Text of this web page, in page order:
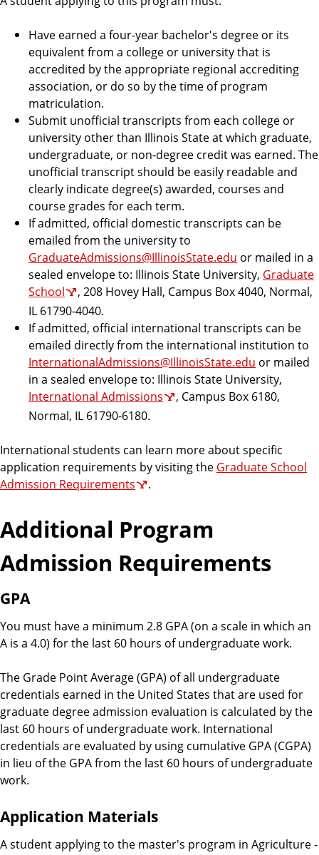
e
Have earned a four-year bachelor's degree or its
equivalent from a college or university that is
accredited by the appropriate regional accrediting
association, or do so by the time of program
matriculation.
Submit unofficial transcripts from each college or
university other than Illinois State at which graduate,
undergraduate, or non-degree credit was earned. The
unofficial transcript should be easily readable and
clearly indicate degree(s) awarded, courses and
course grades for each term.
If admitted, official domestic transcripts can be
emailed from the university to
GraduateAdmissions@IllinoisState.edu or mailed in a
sealed envelope to: Illinois State University, Graduate
School
, 208 Hovey Hall, Campus Box 4040, Normal,
IL 61790-4040.
If admitted, official international transcripts can be
emailed directly from the international institution to
InternationalAdmissions@IllinoisState.edu or mailed
in a sealed envelope to: Illinois State University,
International Admissions
, Campus Box 6180,
Normal, IL 61790-6180.
International students can learn more about specific
application requirements by visiting the Graduate School
Admission Requirements
.
Additional Program
Admission Requirements
GPA
You must have a minimum 2.8 GPA (on a scale in which an
A is a 4.0) for the last 60 hours of undergraduate work.
The Grade Point Average (GPA) of all undergraduate
credentials earned in the United States that are used for
graduate degree admission evaluation is calculated by the
last 60 hours of undergraduate work. International
credentials are evaluated by using cumulative GPA (CGPA)
in lieu of the GPA from the last 60 hours of undergraduate
work.
Application Materials
A student applying to the master's program in Agriculture -